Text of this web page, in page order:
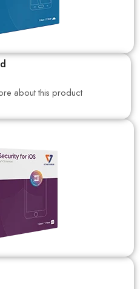
about this product